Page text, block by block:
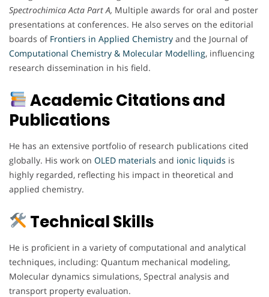
Spectrochimica Acta Part A, Multiple awards for oral and poster
presentations at conferences. He also serves on the editorial
boards ofFrontiers in Applied Chemistry and the Journal of
Computational Chemistry & Molecular Modelling, influencing
research dissemination in his field.
Academic Citations and
Publications
He has an extensive portfolio of research publications cited
globally. His work on OLED materials and ionic liquids is
highly regarded, reflecting his impact in theoretical and
applied chemistry.
Technical Skills
He is proficient in a variety of computational and analytical
techniques, including: Quantum mechanical modeling,
Molecular dynamics simulations, Spectral analysis and
transport property evaluation.